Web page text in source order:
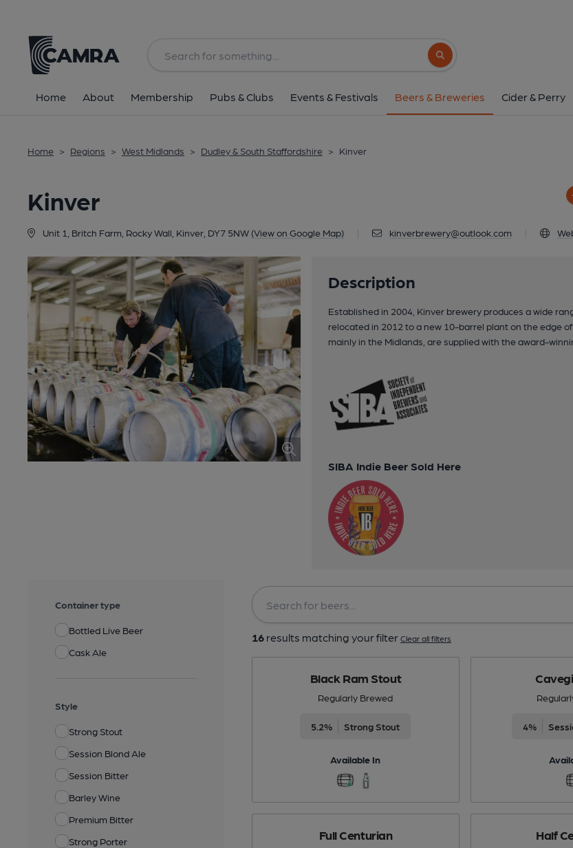
Search button
Home About Membership Pubs & Clubs Events & Festivals Beers & Breweries Cider & Perry
Home > Regions > West Midlands > Dudley & South Staffordshire > Kinver
Kinver
Unit 1, Britch Farm, Rocky Wall, Kinver, DY7 5NW (View on Google Map) kinverbrewery@outlook.com
Description
Established in 2004, Kinver brewery produces a wide
relocated in 2012 to a new 10-barrel plant on the edge
mainly in the Midlands, are supplied with the award-
SIBA Indie Beer Sold Here
Container type
Bottled Live Beer
Cask Ale
Style
Strong Stout
Session Blond Ale
Session Bitter
Barley Wine
Premium Bitter
Strong Porter
16results matching your filter Clear all filters
Black Ram Stout
Regularly Brewed
5.2% Strong Stout
Available In
4%
Full Centurian Half